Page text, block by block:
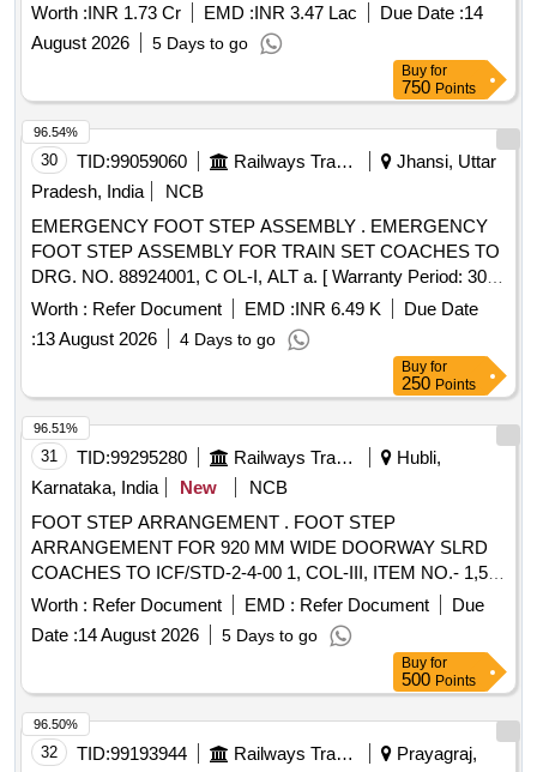
SSE/P.Way/KOU & NRE section of ADEN/RJP Sub-
Worth :INR 1.73 Cr EMD :INR 3.47 Lac Due Date :14
August 2026
5 Days to go
Buy for
750 Points
30 TID:99059060 Railways Transport Services
Jhansi, Uttar
Pradesh, India
NCB
EMERGENCY FOOT STEP ASSEMBLY . EMERGENCY
FOOT STEP ASSEMBLY FOR TRAIN SET COACHES TO
DRG. NO. 88924001, C OL-I, ALT a. [ Warranty Period: 30
Months after the date of delivery ] ]
Worth : Refer Document EMD :INR 6.49 K
Due Date
:13 August 2026 4 Days to go
96.54%
Buy for
250 Points
31 TID:99295280 Railways Transport Services
Hubli,
Karnataka, India
New
NCB
FOOT STEP ARRANGEMENT . FOOT STEP
ARRANGEMENT FOR 920 MM WIDE DOORWAY SLRD
COACHES TO ICF/STD-2-4-00 1, COL-III, ITEM NO.- 1,5 &
6, Alt - q/nil, MATERIAL & SPECIFICATION AS PER
DRAWING [ Warranty Period: 30 Months after the date of
delivery ] ]
Worth : Refer Document EMD : Refer Document
Due
Date :14 August 2026 5 Days to go
96.51%
Buy for
500 Points
32 TID:99193944 Railways Transport Services
Prayagraj,
96.50%